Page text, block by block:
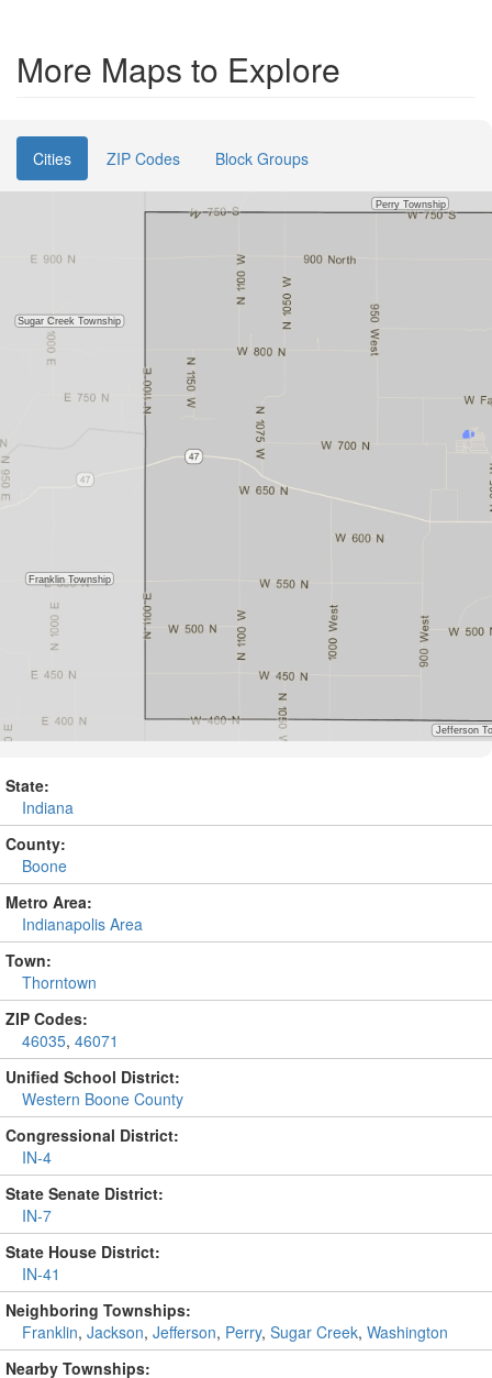
More Maps to Explore
Cities ZIP Codes Block Groups
State:
Indiana
County:
Boone
Metro Area:
Indianapolis Area
Town:
Thorntown
ZIP Codes:
46035, 46071
Unified School District:
Western Boone County
Congressional District:
IN-4
State Senate District:
IN-7
State House District:
IN-41
Neighboring Townships:
Franklin, Jackson, Jefferson, Perry, Sugar Creek, Washington
Nearby Townships: